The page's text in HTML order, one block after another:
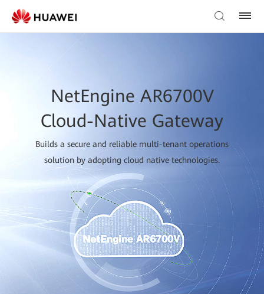
NetEngine AR6700V
Cloud-Native Gateway
Builds a secure and reliable multi-tenant operations
solution by adopting cloud native technologies.